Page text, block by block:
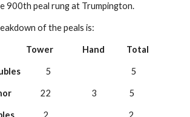
900th peal rung at Trumpington.
of the peals is:
Tower Hand Total
              5                                            5
                22                      3                  5
                2                                            2